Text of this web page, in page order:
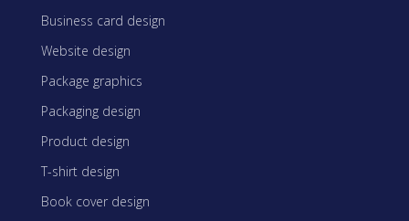
Business card design
Website design
Package graphics
Packaging design
Product design
T-shirt design
Book cover design